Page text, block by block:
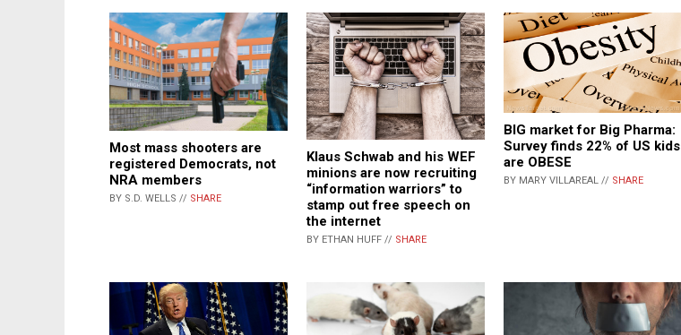
Most mass shooters are
registered Democrats, not
NRA members
BY S.D. WELLS // SHARE
Klaus Schwab and his WEF
minions are now recruiting
“information warriors” to
stamp out free speech on
the internet
BY ETHAN HUFF // SHARE
BIG market for Big Pharma:
Survey finds 22% of US kids
are OBESE
BY MARY VILLAREAL // SHARE